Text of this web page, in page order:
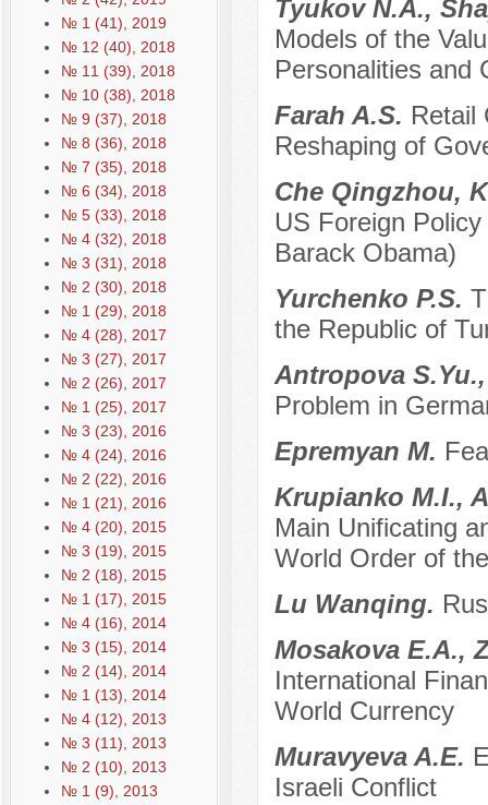
№ 1 (41), 2019
№ 12 (40), 2018
№ 11 (39), 2018
№ 10 (38), 2018
№ 9 (37), 2018
№ 8 (36), 2018
№ 7 (35), 2018
№ 6 (34), 2018
№ 5 (33), 2018
№ 4 (32), 2018
№ 3 (31), 2018
№ 2 (30), 2018
№ 1 (29), 2018
№ 4 (28), 2017
№ 3 (27), 2017
№ 2 (26), 2017
№ 1 (25), 2017
№ 3 (23), 2016
№ 4 (24), 2016
№ 2 (22), 2016
№ 1 (21), 2016
№ 4 (20), 2015
№ 3 (19), 2015
№ 2 (18), 2015
№ 1 (17), 2015
№ 4 (16), 2014
№ 3 (15), 2014
№ 2 (14), 2014
№ 1 (13), 2014
№ 4 (12), 2013
№ 3 (11), 2013
№ 2 (10), 2013
№ 1 (9), 2013
Tyukov N.A.,
Models of the
Personalities and
Farah A.S. Retail
Reshaping of
Che Qingzhou,
US Foreign
Barack Obama)
Yurchenko P.S.
the Republic of
Antropova
Problem in
Epremyan M.
Krupianko M.I.,
Main Unificating
World Order of
Lu Wanqing.
Mosakova E.A.,
International
World Currency
Muravyeva A.E.
Israeli Conflict